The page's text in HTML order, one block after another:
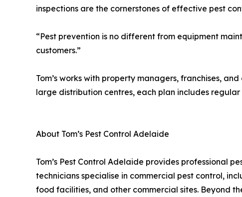
inspections are the cornerstones of effective pest
“Pest prevention is no different from equipment
customers.”
Tom’s works with property managers, franchises,
large distribution centres, each plan includes
About Tom’s Pest Control Adelaide
Tom’s Pest Control Adelaide provides professional
technicians specialise in commercial pest control,
food facilities, and other commercial sites. Beyond